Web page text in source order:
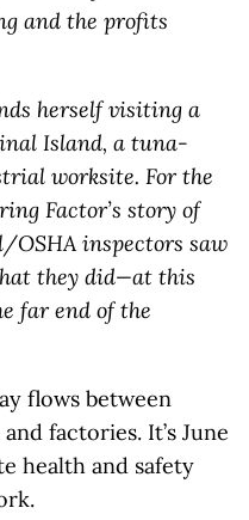
and the profits
herself visiting a
Island, a tuna-
worksite. For the
Factor’s story of
OSHA inspectors saw
they did—at this
far end of the
flows between
factories. It’s June
health and safety